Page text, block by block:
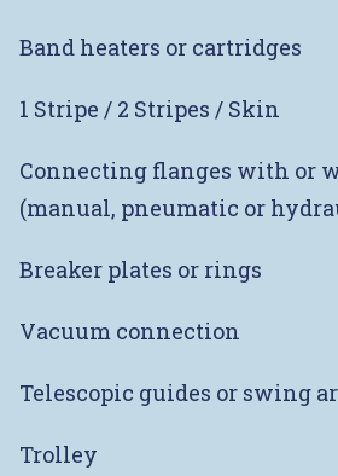
Band heaters or cartridges
1 Stripe / 2 Stripes / Skin
Connecting flanges with or
(manual, pneumatic or
Breaker plates or rings
Vacuum connection
Telescopic guides or swing
Trolley